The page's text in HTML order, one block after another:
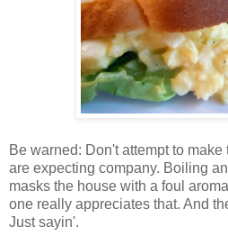
Be warned: Don't attempt to make
are expecting company. Boiling
masks the house with a foul
one really appreciates that. And
Just sayin'.